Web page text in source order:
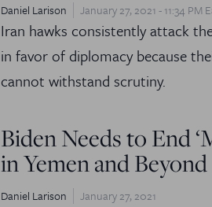
Daniel Larison January 27, 2021 - 11:34 PM
Iran hawks consistently attack
in favor of diplomacy because
cannot withstand scrutiny.
Biden Needs to End
in Yemen and Beyond
Daniel Larison January 27, 2021